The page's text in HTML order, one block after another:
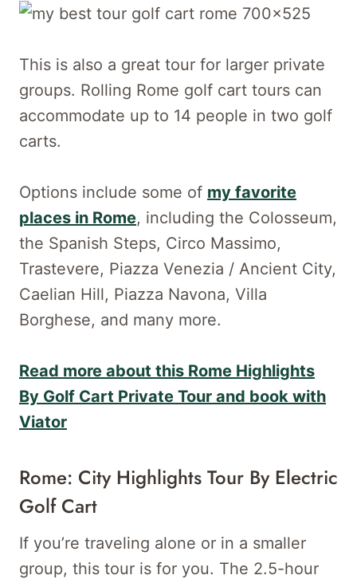
This is also a great tour for larger private
groups. Rolling Rome golf cart tours can
accommodate up to 14 people in two golf
carts.
Options include some of my favorite
places in Rome, including the Colosseum,
the Spanish Steps, Circo Massimo,
Trastevere, Piazza Venezia / Ancient City,
Caelian Hill, Piazza Navona, Villa
Borghese, and many more.
Read more about this Rome Highlights
By Golf Cart Private Tour and book with
Viator
Rome: City Highlights Tour By Electric
Golf Cart
If you’re traveling alone or in a smaller
group, this tour is for you. The 2.5-hour